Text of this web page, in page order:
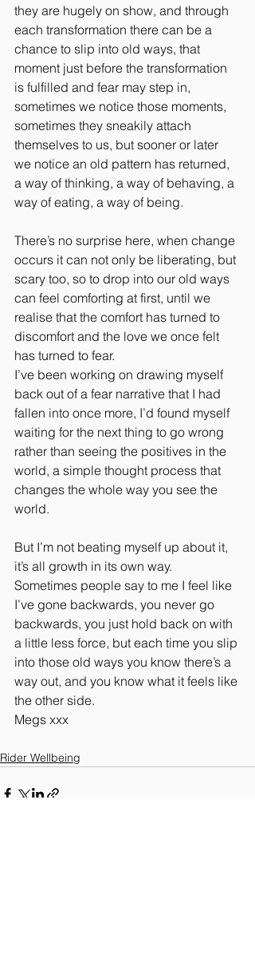
they are hugely on show, and through
each transformation there can be a
chance to slip into old ways, that
moment just before the transformation
is fulfilled and fear may step in,
sometimes we notice those moments,
sometimes they sneakily attach
themselves to us, but sooner or later
we notice an old pattern has returned,
a way of thinking, a way of behaving, a
way of eating, a way of being.
There’s no surprise here, when change
occurs it can not only be liberating, but
scary too, so to drop into our old ways
can feel comforting at first, until we
realise that the comfort has turned to
discomfort and the love we once felt
has turned to fear.
I’ve been working on drawing myself
back out of a fear narrative that I had
fallen into once more, I’d found myself
waiting for the next thing to go wrong
rather than seeing the positives in the
world, a simple thought process that
changes the whole way you see the
world.
But I’m not beating myself up about it,
it’s all growth in its own way.
Sometimes people say to me I feel like
I’ve gone backwards, you never go
backwards, you just hold back on with
a little less force, but each time you slip
into those old ways you know there’s a
way out, and you know what it feels like
the other side.
Megs xxx
Rider Wellbeing